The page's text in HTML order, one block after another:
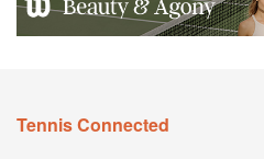
Tennis Connected